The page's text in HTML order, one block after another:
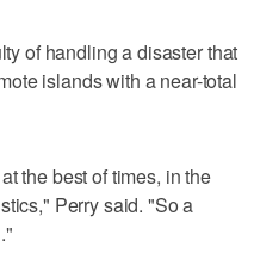
of handling a disaster that
islands with a near-total
the best of times, in the
Perry said. "So a